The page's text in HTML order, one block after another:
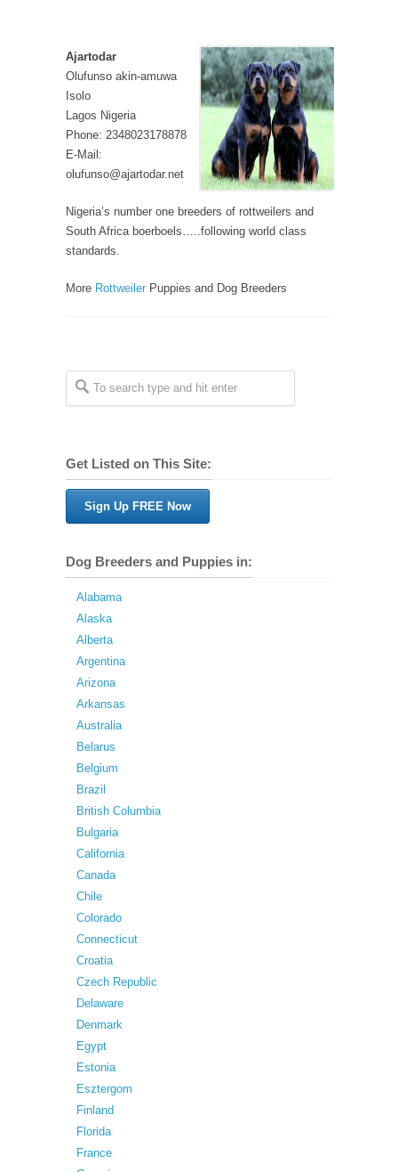
Ajartodar
Olufunso akin-amuwa
Isolo
Lagos Nigeria
Phone: 2348023178878
E-Mail:
olufunso@ajartodar.net
Nigeria’s number one breeders of rottweilers and
South Africa boerboels…..following world class
standards.
More Rottweiler Puppies and Dog Breeders
Get Listed on This Site:
Sign Up FREE Now
Dog Breeders and Puppies in:
Alabama
Alaska
Alberta
Argentina
Arizona
Arkansas
Australia
Belarus
Belgium
Brazil
British Columbia
Bulgaria
California
Canada
Chile
Colorado
Connecticut
Croatia
Czech Republic
Delaware
Denmark
Egypt
Estonia
Esztergom
Finland
Florida
France